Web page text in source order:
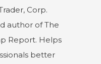
Corp.
author of The
Report. Helps
better